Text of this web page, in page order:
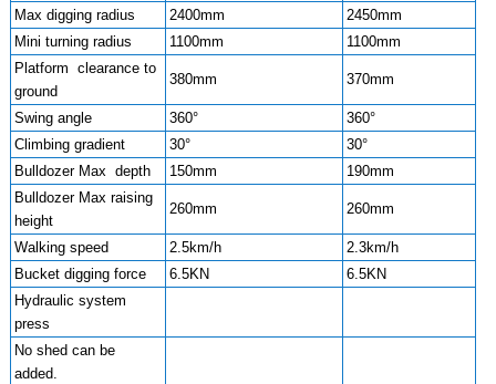
Max digging radius
2400mm
2450mm
Mini turning radius
1100mm
1100mm
Platform clearance to
ground
380mm 370mm
Swing angle 360°
360°
Climbing gradient
30°
30°
Bulldozer Max depth
150mm
190mm
Bulldozer Max raising
height
260mm 260mm
Walking speed 2.5km/h
2.3km/h
Bucket digging force
6.5KN
6.5KN
Hydraulic system
press
No shed can be
added.